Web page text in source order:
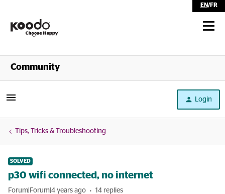
EN/FR
Shop
Community
Login
Tips, Tricks & Troubleshooting
SOLVED
p30 wifi connected, no internet
Forum|Forum|4 years ago 14 replies